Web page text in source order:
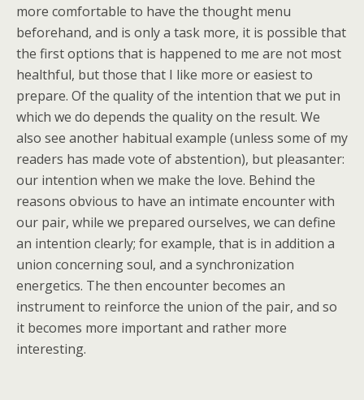
more comfortable to have the thought menu
beforehand, and is only a task more, it is possible that
the first options that is happened to me are not most
healthful, but those that I like more or easiest to
prepare. Of the quality of the intention that we put in
which we do depends the quality on the result. We
also see another habitual example (unless some of my
readers has made vote of abstention), but pleasanter:
our intention when we make the love. Behind the
reasons obvious to have an intimate encounter with
our pair, while we prepared ourselves, we can define
an intention clearly; for example, that is in addition a
union concerning soul, and a synchronization
energetics. The then encounter becomes an
instrument to reinforce the union of the pair, and so
it becomes more important and rather more
interesting.